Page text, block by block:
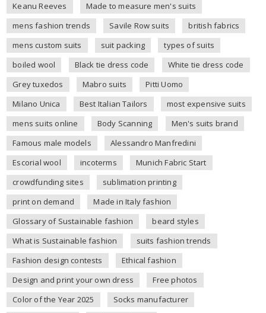
Keanu Reeves
Made to measure men's suits
mens fashion trends
Savile Row suits
british fabrics
mens custom suits
suit packing
types of suits
boiled wool
Black tie dress code
White tie dress code
Grey tuxedos
Mabro suits
Pitti Uomo
Milano Unica
Best Italian Tailors
most expensive suits
mens suits online
Body Scanning
Men's suits brand
Famous male models
Alessandro Manfredini
Escorial wool
incoterms
Munich Fabric Start
crowdfunding sites
sublimation printing
print on demand
Made in Italy fashion
Glossary of Sustainable fashion
beard styles
What is Sustainable fashion
suits fashion trends
Fashion design contests
Ethical fashion
Design and print your own dress
Free photos
Color of the Year 2025
Socks manufacturer